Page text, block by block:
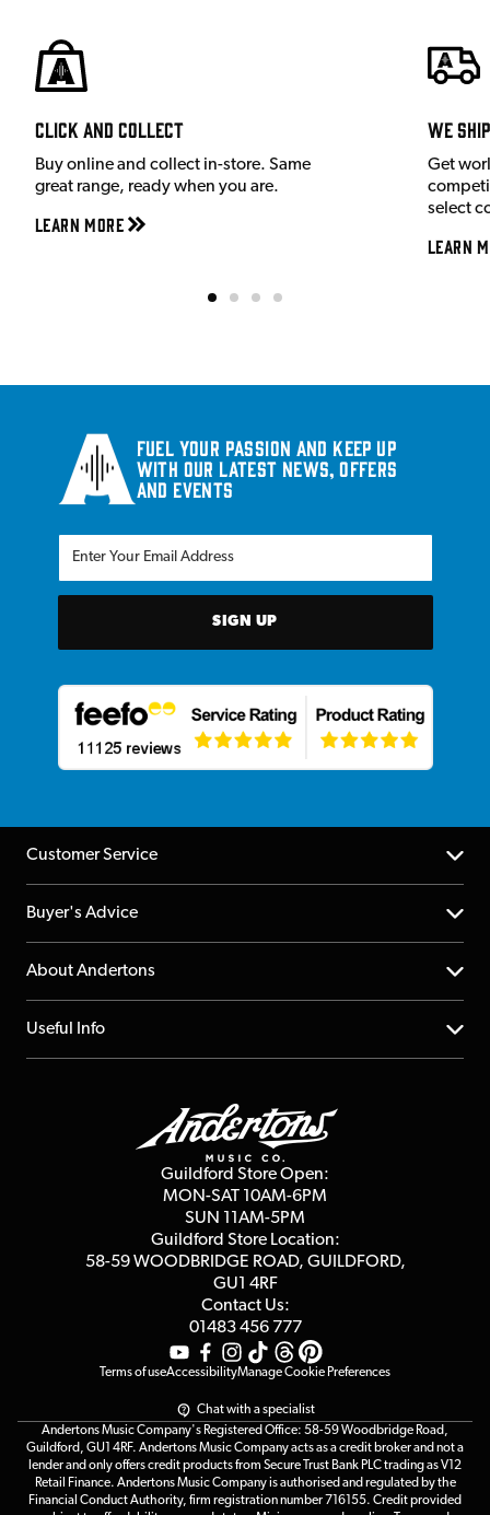
Click and Collect
Buy online and collect in-store. Same
great range, ready when you are.
Learn More
We
Get
select
Learn
Fuel your passion and keep up
with our latest news, offers
and events
SIGN UP
Customer Service
Help Centre
Returns
Repairs & Servicing
Buyer's Advice
YouTube Channel
FAQs
About Andertons
About us
Affiliate Program
Useful Info
Terms & Conditions
Guildford Store Open:
MON-SAT 10AM-6PM
SUN 11AM-5PM
Guildford Store Location:
58-59 WOODBRIDGE ROAD, GUILDFORD,
GU1 4RF
Contact Us:
01483 456 777
Terms of useAccessibilityManage Cookie Preferences
Chat with a specialist
Andertons Music Company's Registered Office: 58-59 Woodbridge Road,
Guildford, GU1 4RF. Andertons Music Company acts as a credit broker and not a
lender and only offers credit products from Secure Trust Bank PLC trading as V12
Retail Finance. Andertons Music Company is authorised and regulated by the
Financial Conduct Authority, firm registration number 716155. Credit provided